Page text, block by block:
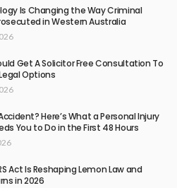
Is Changing the Way Criminal
in Western Australia
Get A Solicitor Free Consultation To
Options
Here’s What a Personal Injury
You to Do in the First 48 Hours
Act Is Reshaping Lemon Law and
in 2026